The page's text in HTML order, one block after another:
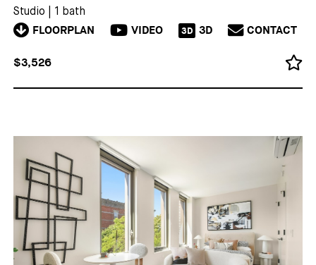
Studio 1 bath
FLOORPLAN VIDEO 3D 3D CONTACT
$3,526